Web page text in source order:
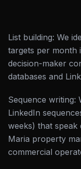
List building: We
targets per month
decision-maker
databases and
Sequence writing:
LinkedIn
weeks) that
Maria property
commercial